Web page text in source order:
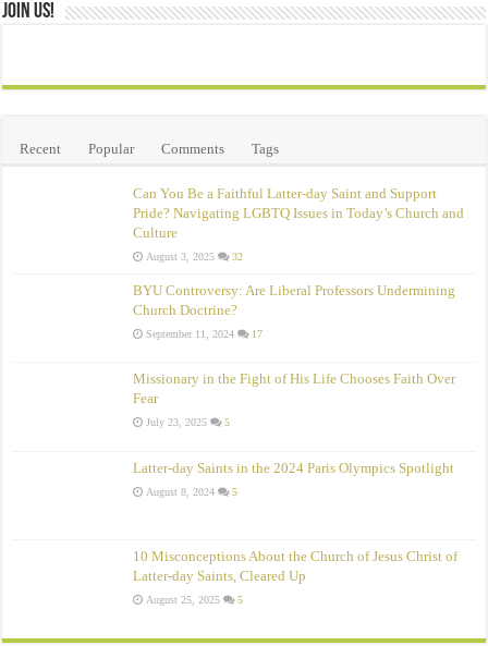
Join Us!
Recent Popular Comments Tags
Can You Be a Faithful Latter-day Saint and Support
Pride? Navigating LGBTQ Issues in Today’s Church and
Culture
August 3, 2025 32
BYU Controversy: Are Liberal Professors Undermining
Church Doctrine?
September 11, 2024 17
Missionary in the Fight of His Life Chooses Faith Over
Fear
July 23, 2025 5
Latter-day Saints in the 2024 Paris Olympics Spotlight
August 8, 2024 5
10 Misconceptions About the Church of Jesus Christ of
Latter‑day Saints, Cleared Up
August 25, 2025 5